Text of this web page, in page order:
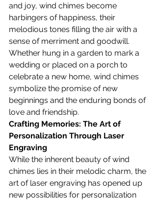
and joy, wind chimes become
harbingers of happiness, their
melodious tones filling the air with a
sense of merriment and goodwill.
Whether hung in a garden to mark a
wedding or placed on a porch to
celebrate a new home, wind chimes
symbolize the promise of new
beginnings and the enduring bonds of
love and friendship.
Crafting Memories: The Art of
Personalization Through Laser
Engraving
While the inherent beauty of wind
chimes lies in their melodic charm, the
art of laser engraving has opened up
new possibilities for personalization